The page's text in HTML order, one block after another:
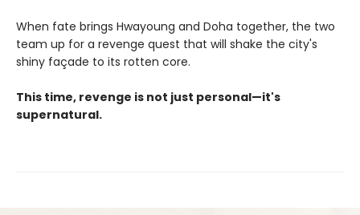
When fate brings Hwayoung and Doha together, the two
team up for a revenge quest that will shake the city's
shiny façade to its rotten core.
This time, revenge is not just personal—it's
supernatural.